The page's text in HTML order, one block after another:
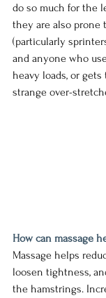
do so much for the
they are also prone
(particularly
and anyone who
heavy loads, or
strange over-
How can massage
Massage helps
loosen tightness,
the hamstrings.